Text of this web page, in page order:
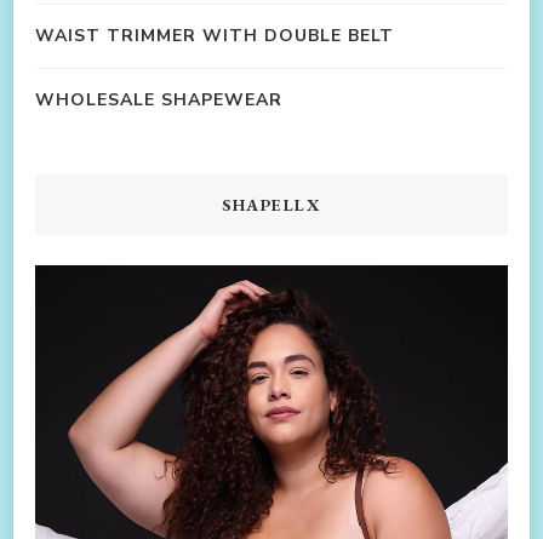
WAIST TRIMMER WITH DOUBLE BELT
WHOLESALE SHAPEWEAR
SHAPELLX